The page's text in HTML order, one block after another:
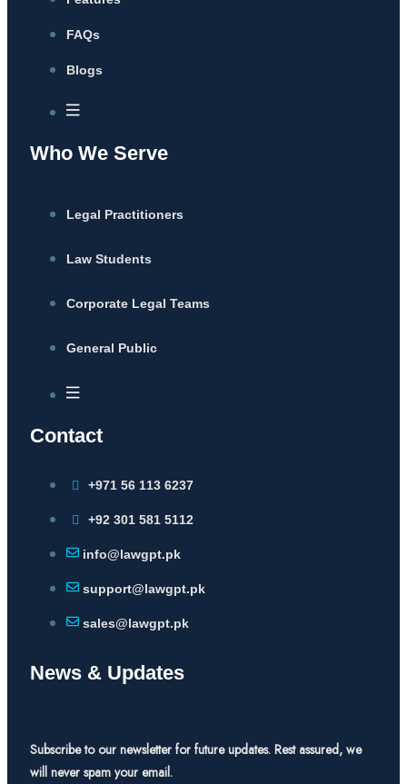
FAQs
Blogs
Who We Serve
Legal Practitioners
Law Students
Corporate Legal Teams
General Public
Contact
+971 56 113 6237
+92 301 581 5112
info@lawgpt.pk
support@lawgpt.pk
sales@lawgpt.pk
News & Updates
Subscribe to our newsletter for future updates. Rest assured, we
will never spam your email.